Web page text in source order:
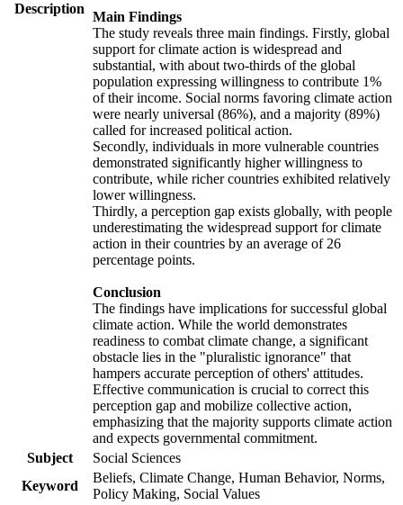
Description
Main Findings
The study reveals three main findings. Firstly, global
support for climate action is widespread and
substantial, with about two-thirds of the global
population expressing willingness to contribute 1%
of their income. Social norms favoring climate action
were nearly universal (86%), and a majority (89%)
called for increased political action.
Secondly, individuals in more vulnerable countries
demonstrated significantly higher willingness to
contribute, while richer countries exhibited relatively
lower willingness.
Thirdly, a perception gap exists globally, with people
underestimating the widespread support for climate
action in their countries by an average of 26
percentage points.
Conclusion
The findings have implications for successful global
climate action. While the world demonstrates
readiness to combat climate change, a significant
obstacle lies in the "pluralistic ignorance" that
hampers accurate perception of others' attitudes.
Effective communication is crucial to correct this
perception gap and mobilize collective action,
emphasizing that the majority supports climate action
and expects governmental commitment.
Subject
Social Sciences
Keyword
Beliefs, Climate Change, Human Behavior, Norms,
Policy Making, Social Values